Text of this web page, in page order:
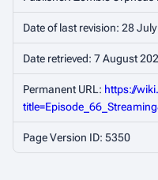
Date of last revision: 28
Date retrieved: 7 August
Permanent URL: https://
Page Version ID: 5350